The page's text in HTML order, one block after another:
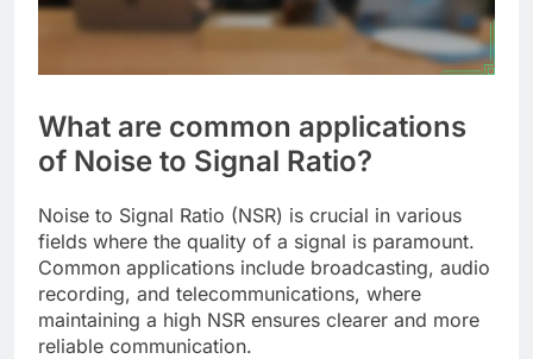
What are common applications
of Noise to Signal Ratio?
Noise to Signal Ratio (NSR) is crucial in various
fields where the quality of a signal is paramount.
Common applications include broadcasting, audio
recording, and telecommunications, where
maintaining a high NSR ensures clearer and more
reliable communication.